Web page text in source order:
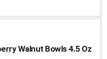
Walnut Bowls 4.5 Oz